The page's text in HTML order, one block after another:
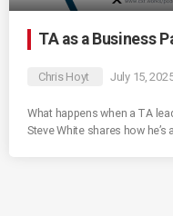
TA as a Business
Chris Hoyt July 15,
What happens when a TA
Steve White shares how he’s